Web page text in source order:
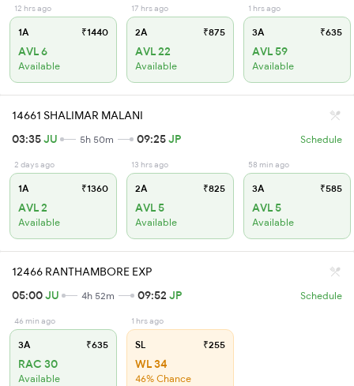
12 hrs ago
1A ₹1440
AVL 6
Available
17 hrs ago
2A ₹875
AVL 22
Available
1 hrs ago
3A ₹635
AVL 59
Available
14661 SHALIMAR MALANI
03:35JU 5h 50m 09:25JP Schedule
2 days ago
1A ₹1360
AVL 2
Available
13 hrs ago
2A ₹825
AVL 5
Available
58 min ago
3A ₹585
AVL 5
Available
12466 RANTHAMBORE EXP
05:00JU 4h 52m 09:52 JP Schedule
46 min ago
3A ₹635
RAC 30
Available
1 hrs ago
SL ₹255
WL 34
46% Chance